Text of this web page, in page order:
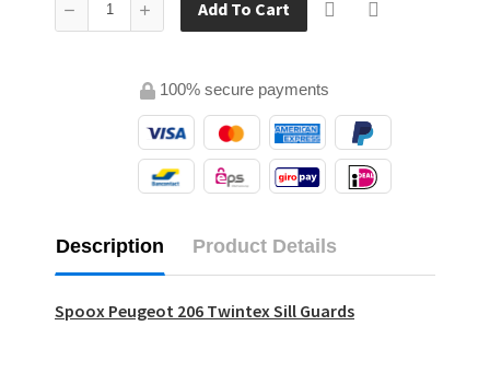
Add To Cart
100% secure payments
Description Product Details
Spoox Peugeot 206 Twintex Sill Guards